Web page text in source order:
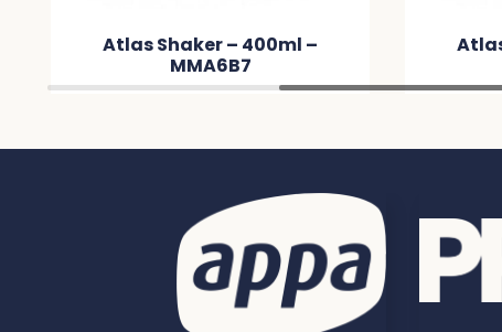
Atlas Shaker – 600ml –
MMBB10